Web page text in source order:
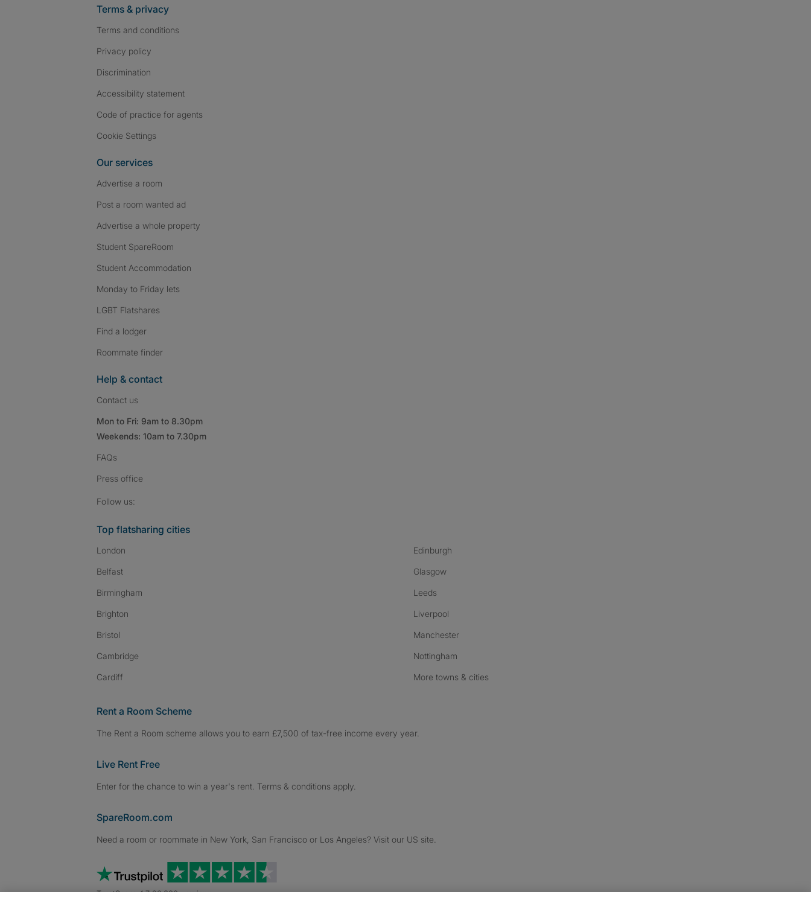
Terms & privacy
Terms and conditions
Privacy policy
Discrimination
Accessibility statement
Code of practice for agents
Cookie Settings
Our services
Advertise a room
Post a room wanted ad
Advertise a whole property
Student SpareRoom
Student Accommodation
Monday to Friday lets
LGBT Flatshares
Find a lodger
Roommate finder
Help & contact
Contact us
Mon to Fri: 9am to 8.30pm
Weekends: 10am to 7.30pm
FAQs
Press office
Follow us:
Top flatsharing cities
London
Belfast
Birmingham
Brighton
Bristol
Cambridge
Cardiff
Edinburgh
Glasgow
Leeds
Liverpool
Manchester
Nottingham
More towns & cities
Rent a Room Scheme
The Rent a Room scheme allows you to earn £7,500 of tax-free income every year.
Live Rent Free
Enter for the chance to win a year's rent. Terms & conditions apply.
SpareRoom.com
Need a room or roommate in New York, San Francisco or Los Angeles? Visit our US site.
TrustScore 4.7 20,000+ reviews